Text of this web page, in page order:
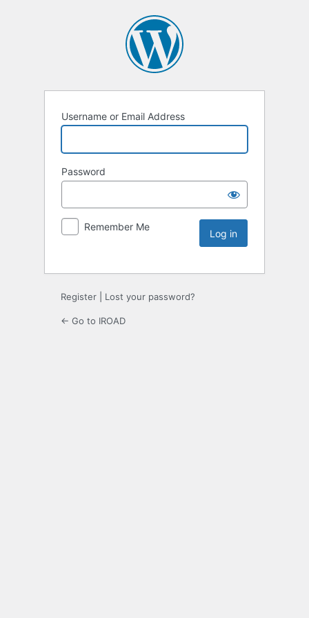
Username or Email Address
Password
Remember Me
Register Lost your password?
← Go to IROAD